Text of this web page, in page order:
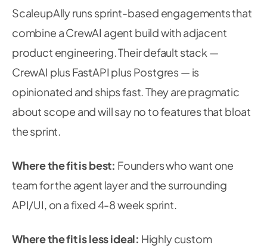
ScaleupAlly runs sprint-based engagements that
combine a CrewAI agent build with adjacent
product engineering. Their default stack —
CrewAI plus FastAPI plus Postgres — is
opinionated and ships fast. They are pragmatic
about scope and will say no to features that bloat
the sprint.
Where the fit is best: Founders who want one
team for the agent layer and the surrounding
API/UI, on a fixed 4-8 week sprint.
Where the fit is less ideal: Highly custom